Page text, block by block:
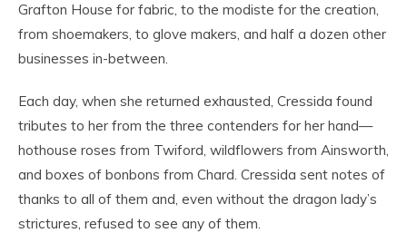
Grafton House for fabric, to the modiste for the creation,
from shoemakers, to glove makers, and half a dozen other
businesses in-between.
Each day, when she returned exhausted, Cressida found
tributes to her from the three contenders for her hand—
hothouse roses from Twiford, wildflowers from Ainsworth,
and boxes of bonbons from Chard. Cressida sent notes of
thanks to all of them and, even without the dragon lady’s
strictures, refused to see any of them.